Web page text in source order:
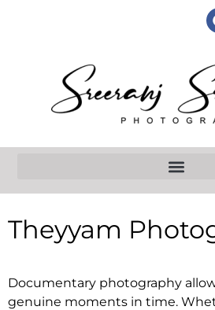
Theyyam
Documentary photography
genuine moments in time.